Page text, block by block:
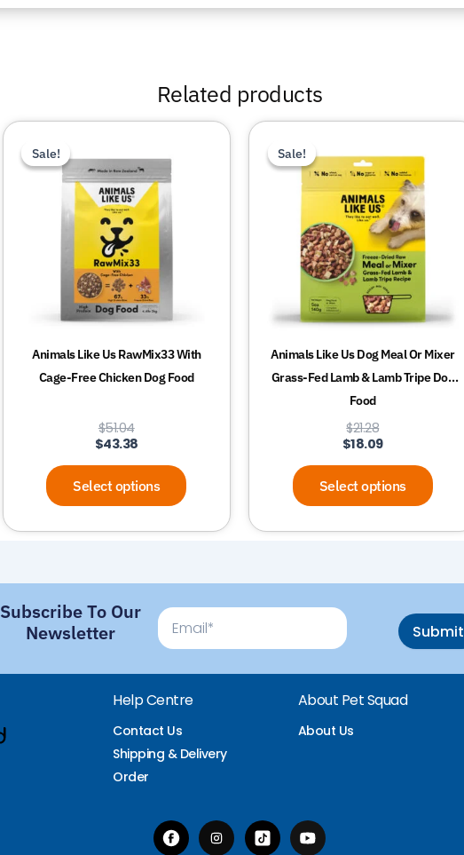
Related products
Sale!
Sale!
Animals Like Us RawMix33 With
Cage-Free Chicken Dog Food
$51.04
$43.38
Select options
product
has
multiple
variants.
The
options
may
be
on
the
page
Sale!
Sale!
Animals Like Us Dog Meal Or Mixer
Grass-Fed Lamb & Lamb Tripe Dog
Food
$21.28
$18.09
Select options
product
has
multiple
variants.
The
options
may
be
on
the
product
page
Subscribe To Our
Newsletter
Email
Submit
Help Centre
Contact Us
Shipping & Delivery
Order
About Pet Squad
About Us